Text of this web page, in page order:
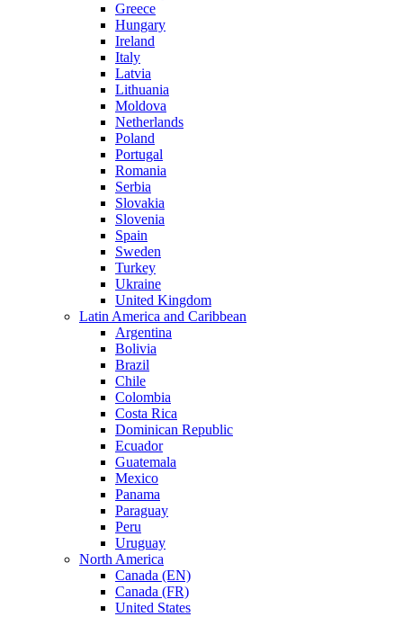
Greece
Hungary
Ireland
Italy
Latvia
Lithuania
Moldova
Netherlands
Poland
Portugal
Romania
Serbia
Slovakia
Slovenia
Spain
Sweden
Turkey
Ukraine
United Kingdom
Latin America and Caribbean
Argentina
Bolivia
Brazil
Chile
Colombia
Costa Rica
Dominican Republic
Ecuador
Guatemala
Mexico
Panama
Paraguay
Peru
Uruguay
North America
Canada (EN)
Canada (FR)
United States